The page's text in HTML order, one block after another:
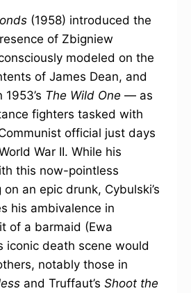
(1958) introduced the
of Zbigniew
modeled on the
of James Dean, and
The Wild One — as
fighters tasked with
official just days
War II. While his
this now-pointless
an epic drunk, Cybulski’s
his ambivalence in
of a barmaid (Ewa
iconic death scene would
notably those in
and Truffaut’s Shoot the